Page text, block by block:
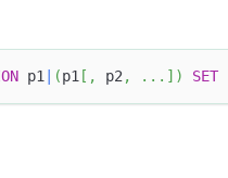
p1 (p1 [ , p2, . . . ] ) SET